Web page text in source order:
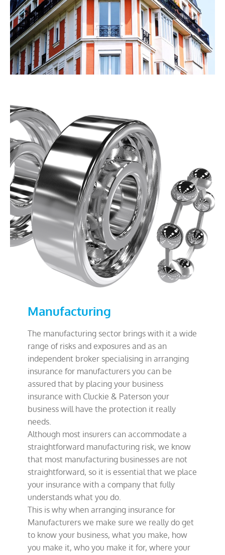
Manufacturing
The manufacturing sector brings with it a wide
range of risks and exposures and as an
independent broker specialising in arranging
insurance for manufacturers you can be
assured that by placing your business
insurance with Cluckie & Paterson your
business will have the protection it really
needs.
Although most insurers can accommodate a
straightforward manufacturing risk, we know
that most manufacturing businesses are not
straightforward, so it is essential that we place
your insurance with a company that fully
understands what you do.
This is why when arranging insurance for
Manufacturers we make sure we really do get
to know your business, what you make, how
you make it, who you make it for, where your